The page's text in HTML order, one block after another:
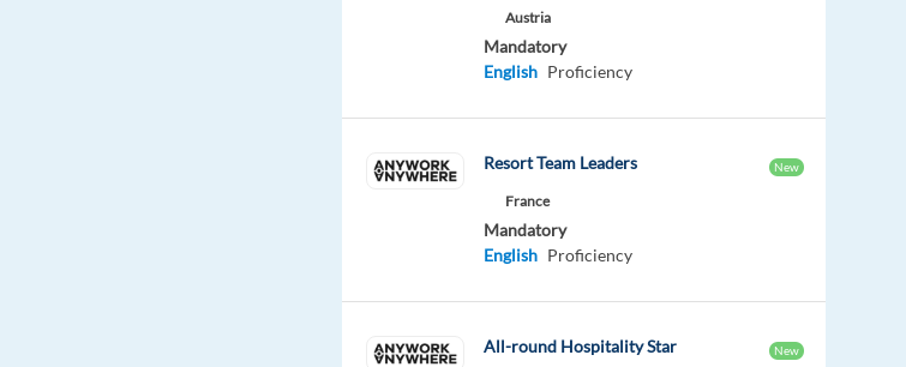
Austria
Mandatory
English Proficiency
Resort Team Leaders New
France
Mandatory
English Proficiency
All-round Hospitality Star New